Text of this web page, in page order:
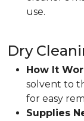
use.
Dry
How It
solvent to
for easy
Supplies